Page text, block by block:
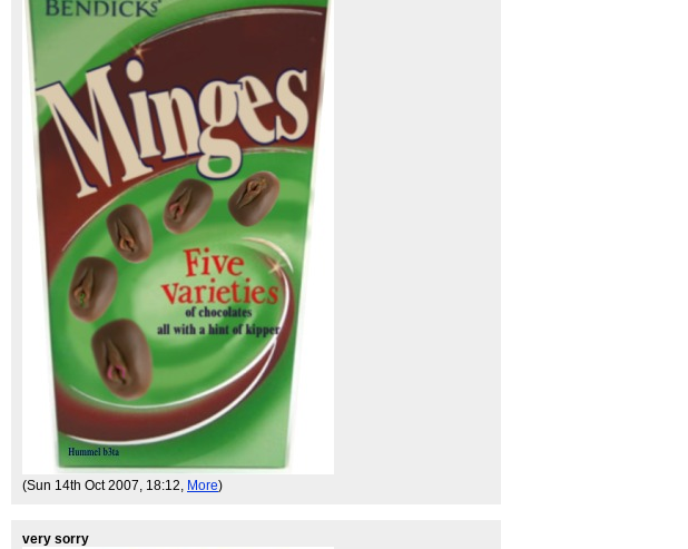
(Sun 14th Oct 2007, 18:12, More)
very sorry